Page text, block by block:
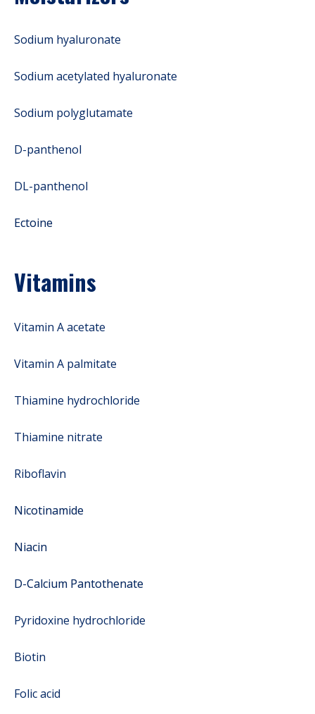
Sodium hyaluronate
Sodium acetylated hyaluronate
Sodium polyglutamate
D-panthenol
DL-panthenol
Ectoine
Vitamins
Vitamin A acetate
Vitamin A palmitate
Thiamine hydrochloride
Thiamine nitrate
Riboflavin
Nicotinamide
Niacin
D-Calcium Pantothenate
Pyridoxine hydrochloride
Biotin
Folic acid